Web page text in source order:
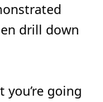
drill down
going